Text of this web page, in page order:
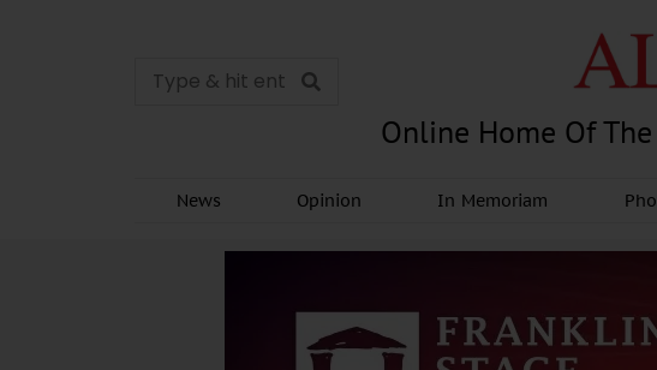
Online Home Of
News Opinion In Memoriam